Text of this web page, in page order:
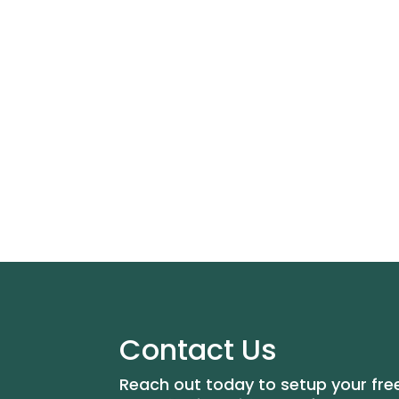
Contact Us
Reach out today to setup your